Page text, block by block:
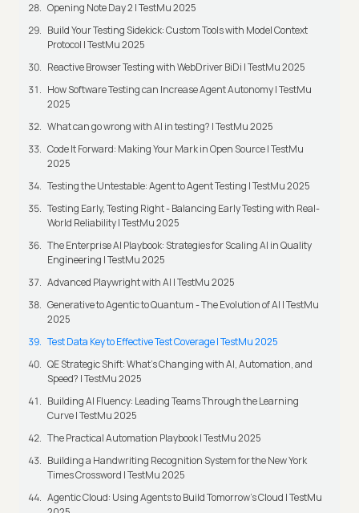
Opening Note Day 2 | TestMu 2025
Build Your Testing Sidekick: Custom Tools with Model Context
Protocol | TestMu 2025
Reactive Browser Testing with WebDriver BiDi | TestMu 2025
How Software Testing can Increase Agent Autonomy | TestMu
2025
What can go wrong with AI in testing? | TestMu 2025
Code It Forward: Making Your Mark in Open Source | TestMu
2025
Testing the Untestable: Agent to Agent Testing | TestMu 2025
Testing Early, Testing Right - Balancing Early Testing with Real-
World Reliability | TestMu 2025
The Enterprise AI Playbook: Strategies for Scaling AI in Quality
Engineering | TestMu 2025
Advanced Playwright with AI | TestMu 2025
Generative to Agentic to Quantum - The Evolution of AI | TestMu
2025
Test Data Key to Effective Test Coverage | TestMu 2025
QE Strategic Shift: What's Changing with AI, Automation, and
Speed? | TestMu 2025
Building AI Fluency: Leading Teams Through the Learning
Curve | TestMu 2025
The Practical Automation Playbook | TestMu 2025
Building a Handwriting Recognition System for the New York
Times Crossword | TestMu 2025
Agentic Cloud: Using Agents to Build Tomorrow’s Cloud | TestMu